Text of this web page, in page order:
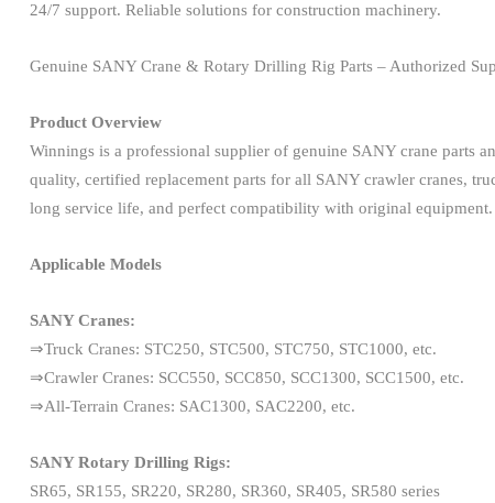
24/7 support. Reliable solutions for construction machinery.
Genuine SANY Crane & Rotary Drilling Rig Parts – Authorized
Product Overview
Winnings is a professional supplier of genuine SANY crane parts
quality, certified replacement parts for all SANY crawler cranes,
long service life, and perfect compatibility with original equipment.
Applicable Models
SANY Cranes:
⇒Truck Cranes: STC250, STC500, STC750, STC1000, etc.
⇒Crawler Cranes: SCC550, SCC850, SCC1300, SCC1500, etc.
⇒All-Terrain Cranes: SAC1300, SAC2200, etc.
SANY Rotary Drilling Rigs:
SR65, SR155, SR220, SR280, SR360, SR405, SR580 series